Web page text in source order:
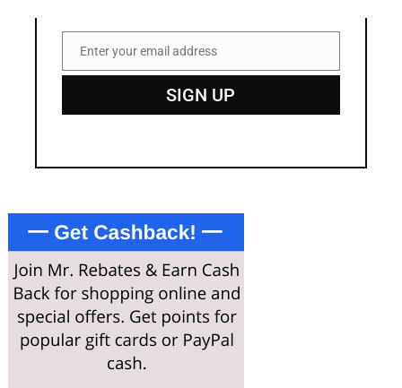
Email
Enter your email address
SIGN UP